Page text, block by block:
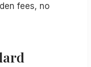
fees, no